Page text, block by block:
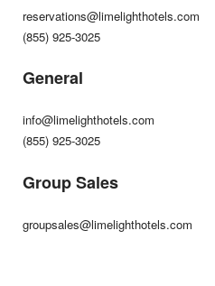
reservations@limelighthotels.com
(855) 925-3025
General
info@limelighthotels.com
(855) 925-3025
Group Sales
groupsales@limelighthotels.com